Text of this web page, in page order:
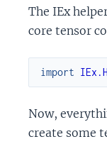
The IEx
core tensor
import
Now,
create some